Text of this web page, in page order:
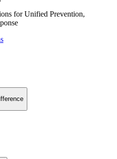
for Unified Prevention,